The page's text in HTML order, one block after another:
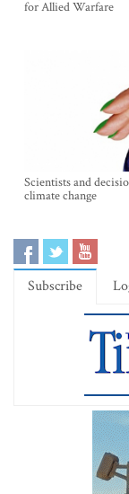
for Allied Warfare
Scientists and
climate change
Subscribe